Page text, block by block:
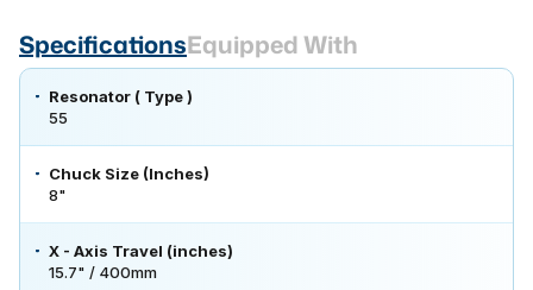
SpecificationsEquipped With
Resonator ( Type )
55
Chuck Size (Inches)
8"
X - Axis Travel (inches)
15.7" / 400mm